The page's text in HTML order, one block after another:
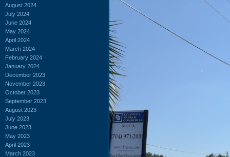
August 2024
July 2024
June 2024
May 2024
April 2024
March 2024
February 2024
January 2024
December 2023
November 2023
October 2023
September 2023
August 2023
July 2023
June 2023
May 2023
April 2023
March 2023